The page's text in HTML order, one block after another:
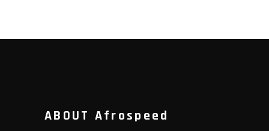
ABOUT Afrospeed